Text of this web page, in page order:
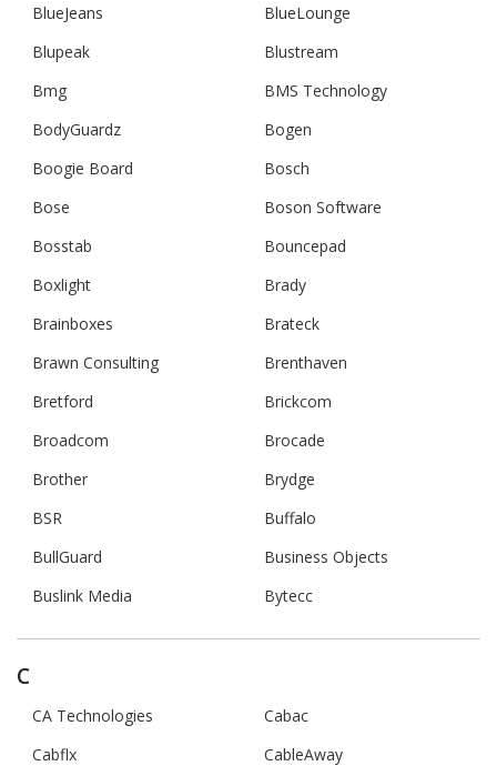
BlueJeans
BlueLounge
Blupeak
Blustream
Bmg
BMS Technology
BodyGuardz
Bogen
Boogie Board
Bosch
Bose
Boson Software
Bosstab
Bouncepad
Boxlight
Brady
Brainboxes
Brateck
Brawn Consulting
Brenthaven
Bretford
Brickcom
Broadcom
Brocade
Brother
Brydge
BSR
Buffalo
BullGuard
Business Objects
Buslink Media
Bytecc
C
CA Technologies
Cabac
Cabflx
CableAway